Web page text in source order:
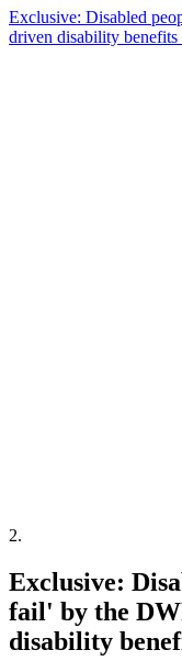
Exclusive: Disabled
driven disability
2.
Exclusive:
fail' by the
disability